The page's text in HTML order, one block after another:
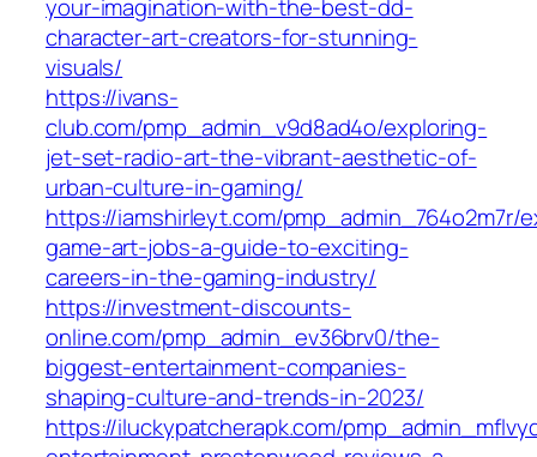
your-imagination-with-the-best-dd-
character-art-creators-for-stunning-
visuals/
https://ivans-
club.com/pmp_admin_v9d8ad4o/exploring-
jet-set-radio-art-the-vibrant-aesthetic-of-
urban-culture-in-gaming/
https://iamshirleyt.com/pmp_admin_764o2m7r/
game-art-jobs-a-guide-to-exciting-
careers-in-the-gaming-industry/
https://investment-discounts-
online.com/pmp_admin_ev36brv0/the-
biggest-entertainment-companies-
shaping-culture-and-trends-in-2023/
https://iluckypatcherapk.com/